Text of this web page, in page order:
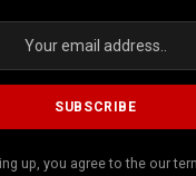
up, you agree to the our